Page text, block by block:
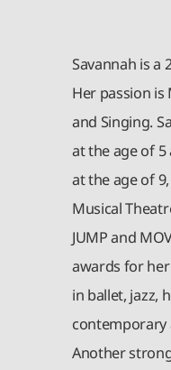
Savannah is a
Her passion is
and Singing.
at the age of
at the age of
Musical
JUMP and
awards for
in ballet, jazz,
contemporary
Another